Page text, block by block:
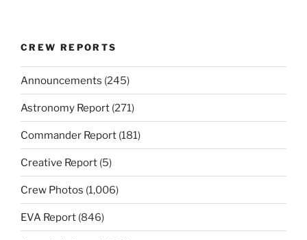
CREW REPORTS
Announcements (245)
Astronomy Report (271)
Commander Report (181)
Creative Report (5)
Crew Photos (1,006)
EVA Report (846)